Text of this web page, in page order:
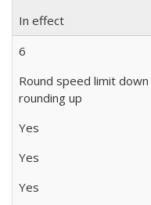
In effect
6
Round speed limit
rounding up
Yes
Yes
Yes